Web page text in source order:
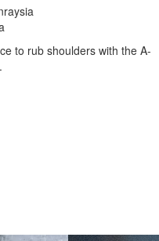
to rub shoulders with the A-
.